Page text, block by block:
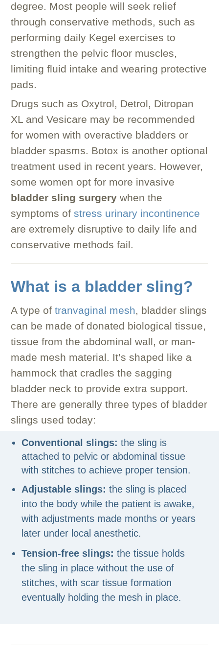
degree. Most people will seek relief
through conservative methods, such as
performing daily Kegel exercises to
strengthen the pelvic floor muscles,
limiting fluid intake and wearing protective
pads.
Drugs such as Oxytrol, Detrol, Ditropan
XL and Vesicare may be recommended
for women with overactive bladders or
bladder spasms. Botox is another optional
treatment used in recent years. However,
some women opt for more invasive
bladder sling surgery when the
symptoms ofstress urinary incontinence
are extremely disruptive to daily life and
conservative methods fail.
What is a bladder sling?
A type oftranvaginal mesh, bladder slings
can be made of donated biological tissue,
tissue from the abdominal wall, or man-
made mesh material. It’s shaped like a
hammock that cradles the sagging
bladder neck to provide extra support.
There are generally three types of bladder
slings used today:
Conventional slings: the sling is
attached to pelvic or abdominal tissue
with stitches to achieve proper tension.
Adjustable slings: the sling is placed
into the body while the patient is awake,
with adjustments made months or years
later under local anesthetic.
Tension-free slings: the tissue holds
the sling in place without the use of
stitches, with scar tissue formation
eventually holding the mesh in place.